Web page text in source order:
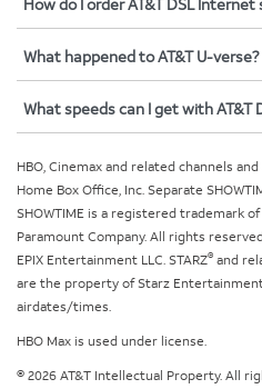
How do I order AT&T DSL Internet
What happened to AT&T U-verse?
What speeds can I get with AT&T
HBO, Cinemax and related channels
Home Box Office, Inc. Separate
SHOWTIME is a registered trademark
Paramount Company. All rights
EPIX Entertainment LLC. STARZ® and
are the property of Starz
airdates/times.
HBO Max is used under license.
© 2026 AT&T Intellectual Property. All